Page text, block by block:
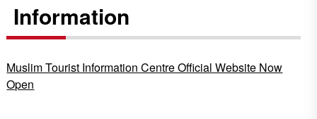
Information
Muslim Tourist Information Centre Official Website Now
Open